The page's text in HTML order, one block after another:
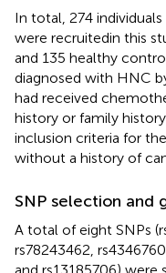
In total, 274
were recruitedin this
and 135 healthy
diagnosed with HNC
had received
history or family
inclusion criteria for
without a history of
SNP selection and
A total of eight SNPs
rs78243462,
and rs13185706) were